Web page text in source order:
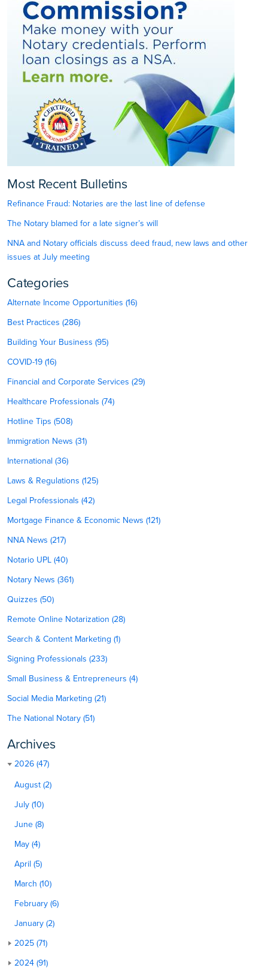
Most Recent Bulletins
Refinance Fraud: Notaries are the last line of defense
The Notary blamed for a late signer’s will
NNA and Notary officials discuss deed fraud, new laws and other
issues at July meeting
Categories
Alternate Income Opportunities (16)
Best Practices (286)
Building Your Business (95)
COVID-19 (16)
Financial and Corporate Services (29)
Healthcare Professionals (74)
Hotline Tips (508)
Immigration News (31)
International (36)
Laws & Regulations (125)
Legal Professionals (42)
Mortgage Finance & Economic News (121)
NNA News (217)
Notario UPL (40)
Notary News (361)
Quizzes (50)
Remote Online Notarization (28)
Search & Content Marketing (1)
Signing Professionals (233)
Small Business & Entrepreneurs (4)
Social Media Marketing (21)
The National Notary (51)
Archives
2026 (47)
August (2)
July (10)
June (8)
May (4)
April (5)
March (10)
February (6)
January (2)
2025 (71)
2024 (91)